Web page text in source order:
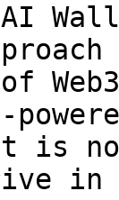
AI
is
in